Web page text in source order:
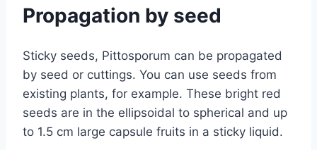
Propagation by seed
Sticky seeds, Pittosporum can be propagated
by seed or cuttings. You can use seeds from
existing plants, for example. These bright red
seeds are in the ellipsoidal to spherical and up
to 1.5 cm large capsule fruits in a sticky liquid.